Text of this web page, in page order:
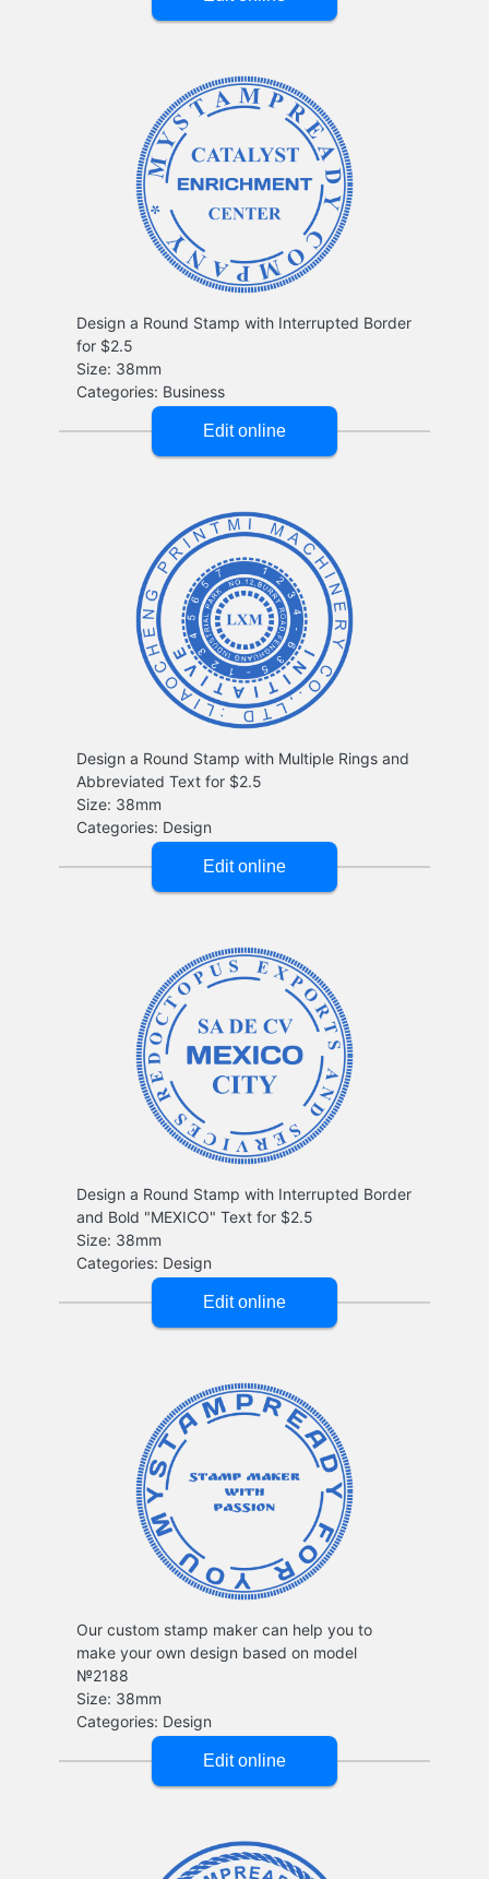
Design a Round Stamp with Interrupted Border
for $2.5
Design a Round Stamp with Multiple Rings and
Abbreviated Text for $2.5
Design a Round Stamp with Interrupted Border
and Bold "MEXICO" Text for $2.5
Our custom stamp maker can help you to
make your own design based on model
№2188